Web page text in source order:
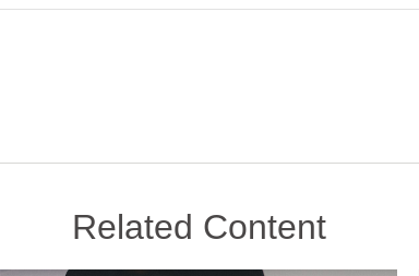
Related Content